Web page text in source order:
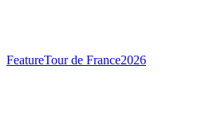
FeatureTour de France2026